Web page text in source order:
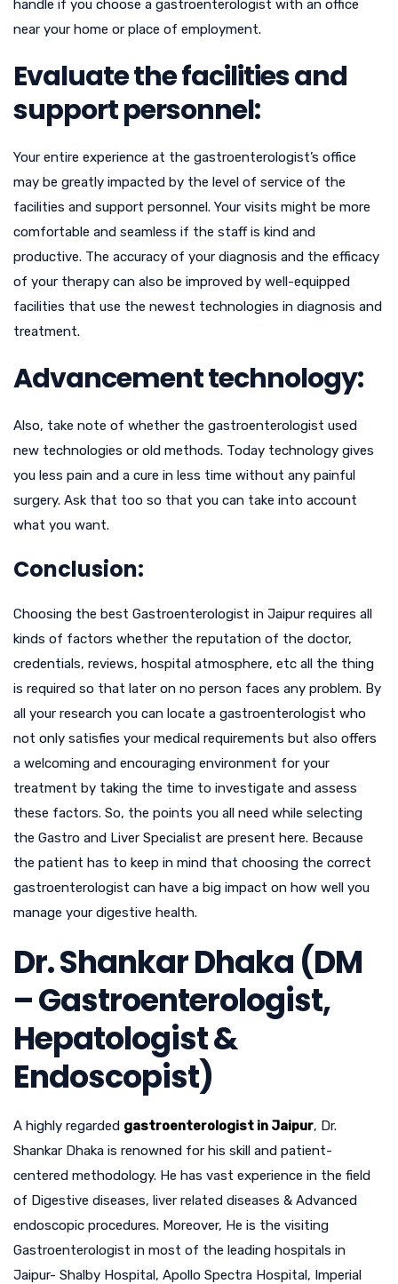
handle if you choose a gastroenterologist with an office
near your home or place of employment.
Evaluate the facilities and
support personnel:
Your entire experience at the gastroenterologist’s office
may be greatly impacted by the level of service of the
facilities and support personnel. Your visits might be more
comfortable and seamless if the staff is kind and
productive. The accuracy of your diagnosis and the efficacy
of your therapy can also be improved by well-equipped
facilities that use the newest technologies in diagnosis and
treatment.
Advancement technology:
Also, take note of whether the gastroenterologist used
new technologies or old methods. Today technology gives
you less pain and a cure in less time without any painful
surgery. Ask that too so that you can take into account
what you want.
Conclusion:
Choosing the best Gastroenterologist in Jaipur requires all
kinds of factors whether the reputation of the doctor,
credentials, reviews, hospital atmosphere, etc all the thing
is required so that later on no person faces any problem. By
all your research you can locate a gastroenterologist who
not only satisfies your medical requirements but also offers
a welcoming and encouraging environment for your
treatment by taking the time to investigate and assess
these factors. So, the points you all need while selecting
the Gastro and Liver Specialist are present here. Because
the patient has to keep in mind that choosing the correct
gastroenterologist can have a big impact on how well you
manage your digestive health.
Dr. Shankar Dhaka (DM
– Gastroenterologist,
Hepatologist &
Endoscopist)
A highly regarded gastroenterologist in Jaipur, Dr.
Shankar Dhaka is renowned for his skill and patient-
centered methodology. He has vast experience in the field
of Digestive diseases, liver related diseases & Advanced
endoscopic procedures. Moreover, He is the visiting
Gastroenterologist in most of the leading hospitals in
Jaipur- Shalby Hospital, Apollo Spectra Hospital, Imperial